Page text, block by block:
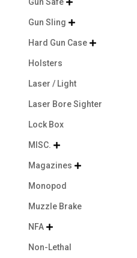

Gun Sling 
Hard Gun Case 
Holsters
Laser / Light
Laser Bore Sighter
Lock Box
MISC. 
Magazines 
Monopod
Muzzle Brake
NFA 
Non-Lethal